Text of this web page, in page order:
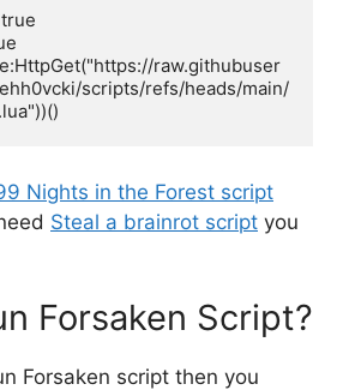
true
raw.githubuser
scripts/refs/heads/main/
Nights in the Forest script
Steal a brainrot script you
Forsaken Script?
Forsaken script then you